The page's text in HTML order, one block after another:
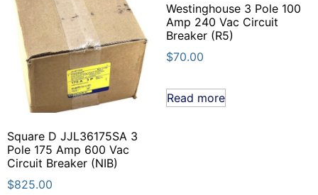
Square D JJL36175SA 3
Pole 175 Amp 600 Vac
Circuit Breaker (NIB)
$825.00
Westinghouse 3 Pole 100
Amp 240 Vac Circuit
Breaker (R5)
$70.00
Read more